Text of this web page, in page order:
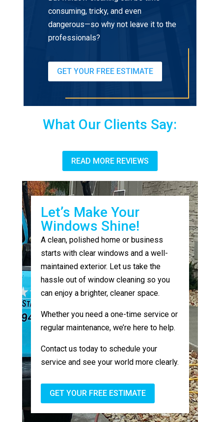
consuming, tricky, and even
dangerous—so why not leave it to the
professionals?
GET YOUR FREE ESTIMATE
What Our Clients Say:
READ MORE REVIEWS
Let’s Make Your
Windows Shine!
A clean, polished home or business
starts with clear windows and a well-
maintained exterior. Let us take the
hassle out of window cleaning so you
can enjoy a brighter, cleaner space.
Whether you need a one-time service or
regular maintenance, we’re here to help.
Contact us today to schedule your
service and see your world more clearly.
GET YOUR FREE ESTIMATE